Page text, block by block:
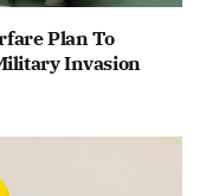
Plan To
Invasion